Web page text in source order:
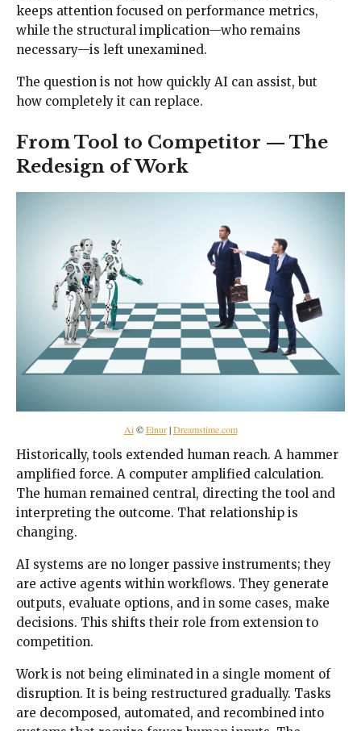
keeps attention focused on performance metrics,
while the structural implication—who remains
necessary—is left unexamined.
The question is not how quickly AI can assist, but
how completely it can replace.
From Tool to Competitor — The
Redesign of Work
Ai©Elnur|Dreamstime.com
Historically, tools extended human reach. A hammer
amplified force. A computer amplified calculation.
The human remained central, directing the tool and
interpreting the outcome. That relationship is
changing.
AI systems are no longer passive instruments; they
are active agents within workflows. They generate
outputs, evaluate options, and in some cases, make
decisions. This shifts their role from extension to
competition.
Work is not being eliminated in a single moment of
disruption. It is being restructured gradually. Tasks
are decomposed, automated, and recombined into